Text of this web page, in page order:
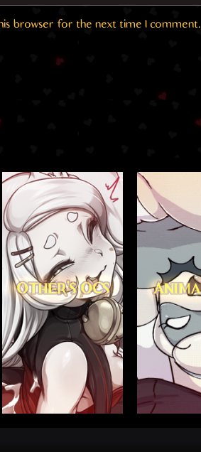
browser for the next time I comment.